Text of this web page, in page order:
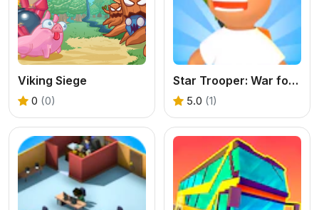
Viking Siege
0 (0)
Star Trooper: War for Survival
5.0 (1)